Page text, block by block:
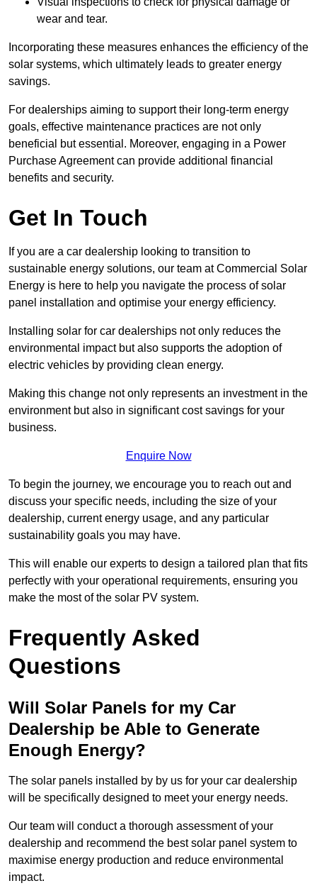
wear and tear.
Incorporating these measures enhances the efficiency of the
solar systems, which ultimately leads to greater energy
savings.
For dealerships aiming to support their long-term energy
goals, effective maintenance practices are not only
beneficial but essential. Moreover, engaging in a Power
Purchase Agreement can provide additional financial
benefits and security.
Get In Touch
If you are a car dealership looking to transition to
sustainable energy solutions, our team at Commercial Solar
Energy is here to help you navigate the process of solar
panel installation and optimise your energy efficiency.
Installing solar for car dealerships not only reduces the
environmental impact but also supports the adoption of
electric vehicles by providing clean energy.
Making this change not only represents an investment in the
environment but also in significant cost savings for your
business.
Enquire Now
To begin the journey, we encourage you to reach out and
discuss your specific needs, including the size of your
dealership, current energy usage, and any particular
sustainability goals you may have.
This will enable our experts to design a tailored plan that fits
perfectly with your operational requirements, ensuring you
make the most of the solar PV system.
Frequently Asked
Questions
Will Solar Panels for my Car
Dealership be Able to Generate
Enough Energy?
The solar panels installed by by us for your car dealership
will be specifically designed to meet your energy needs.
Our team will conduct a thorough assessment of your
dealership and recommend the best solar panel system to
maximise energy production and reduce environmental
impact.